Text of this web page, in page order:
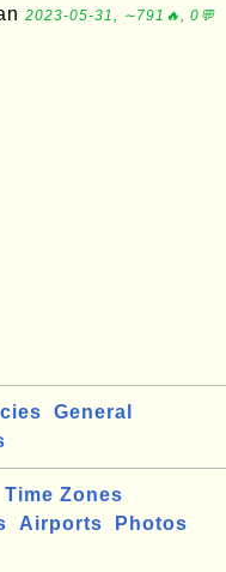
2023-05-31, ∼791🔥, 0💬
General
Time Zones
Airports
Photos